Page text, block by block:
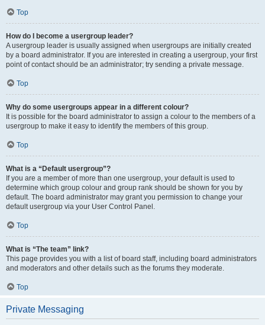
Top
How do I become a usergroup leader?
A usergroup leader is usually assigned when usergroups are initially created
by a board administrator. If you are interested in creating a usergroup, your first
point of contact should be an administrator; try sending a private message.
Top
Why do some usergroups appear in a different colour?
It is possible for the board administrator to assign a colour to the members of a
usergroup to make it easy to identify the members of this group.
Top
What is a “Default usergroup”?
If you are a member of more than one usergroup, your default is used to
determine which group colour and group rank should be shown for you by
default. The board administrator may grant you permission to change your
default usergroup via your User Control Panel.
Top
What is “The team” link?
This page provides you with a list of board staff, including board administrators
and moderators and other details such as the forums they moderate.
Top
Private Messaging